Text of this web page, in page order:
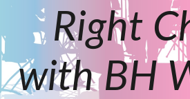
Right
with BH